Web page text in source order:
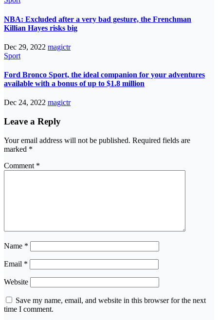
NBA: Excluded after a very bad gesture, the Frenchman
Killian Hayes risks big
Dec 29, 2022 magictr
Sport
Ford Bronco Sport, the ideal companion for your adventures
available with a bonus of up to $1.8 million
Dec 24, 2022 magictr
Leave a Reply
Your email address will not be published. Required fields are
marked *
Comment *
Name *
Email *
Website
Save my name, email, and website in this browser for the next
time I comment.